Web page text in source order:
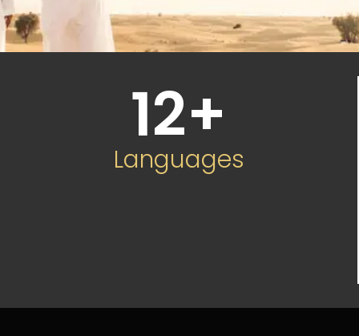
12+
Languages